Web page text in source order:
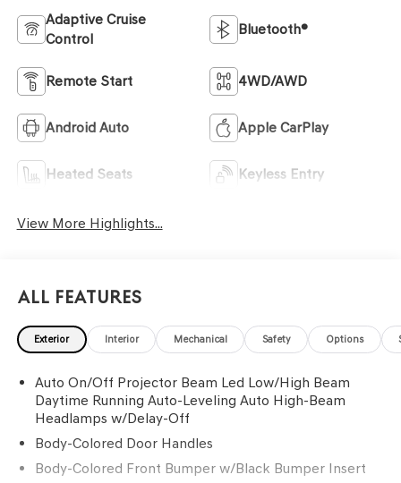
Adaptive Cruise
Control
Bluetooth®
Remote Start 4WD/AWD
Android Auto Apple CarPlay
Heated Seats Keyless Entry
View More Highlights...
All Features
Exterior Interior Mechanical Safety Options
Auto On/Off Projector Beam Led Low/High Beam
Daytime Running Auto-Leveling Auto High-Beam
Headlamps w/Delay-Off
Body-Colored Door Handles
Body-Colored Front Bumper w/Black Bumper Insert